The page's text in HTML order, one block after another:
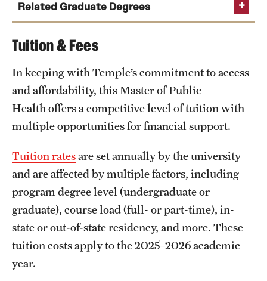
Natasha Unger
Phone
Email nunger@temple.edu
Aimee Palumbo
Email aimee.palumbo@temple.edu
Related Graduate Degrees
MPH in Epidemiology
MPH in Environmental Health
MPH in Health Policy and Management
MPH in Nutrition
MPH in Social and Behavioral Sciences
Public Health
Preparedness and Response
Maternal and Child
Health
Certificate in Global Health
Tuition & Fees
In keeping with Temple’s commitment to access
and affordability, this Master of Public
Health offers a competitive level of tuition with
multiple opportunities for financial support.
Tuition ratesare set annually by the university
and are affected by multiple factors, including
program degree level (undergraduate or
graduate), course load (full- or part-time), in-
state or out-of-state residency, and more. These
tuition costs apply to the 2025–2026 academic
year.